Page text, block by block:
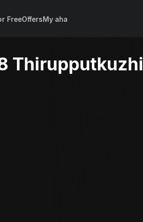
FreeOffersMy aha
Thirupputkuzhi